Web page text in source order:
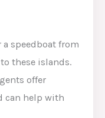
speedboat from
these islands.
offer
can help with